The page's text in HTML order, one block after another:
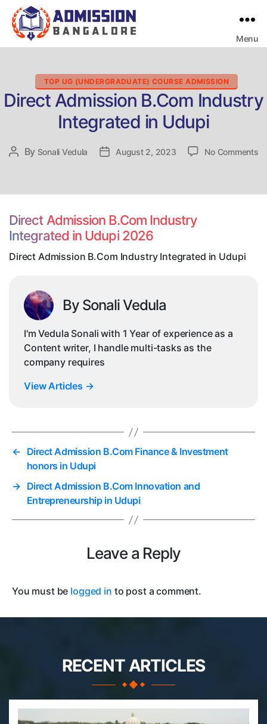
Menu
Categories
TOP UG (UNDERGRADUATE) COURSE ADMISSION
Direct Admission B.Com Industry
Integrated in Udupi
Post
By Sonali Vedula
PostAugust 2, 2023 No Commentson
Direct Admission B.Com Industry
Integrated in Udupi 2026
Direct Admission B.Com Industry Integrated in Udupi
By Sonali Vedula
I'm Vedula Sonali with 1 Year of experience as a
Content writer, I handle multi-tasks as the
company requires
View Articles →
← Direct Admission B.Com Finance & Investment
honors in Udupi
→ Direct Admission B.Com Innovation and
Entrepreneurship in Udupi
Leave a Reply
You must be logged in to post a comment.
RECENT ARTICLES